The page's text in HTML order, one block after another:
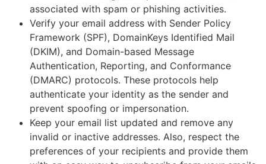
associated with spam or phishing activities.
Verify your email address with Sender Policy
Framework (SPF), DomainKeys Identified Mail
(DKIM), and Domain-based Message
Authentication, Reporting, and Conformance
(DMARC) protocols. These protocols help
authenticate your identity as the sender and
prevent spoofing or impersonation.
Keep your email list updated and remove any
invalid or inactive addresses. Also, respect the
preferences of your recipients and provide them